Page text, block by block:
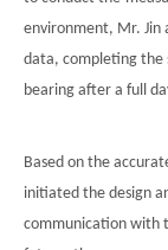
environment, Mr. Jin
data, completing the
bearing after a full
Based on the
initiated the design
communication with